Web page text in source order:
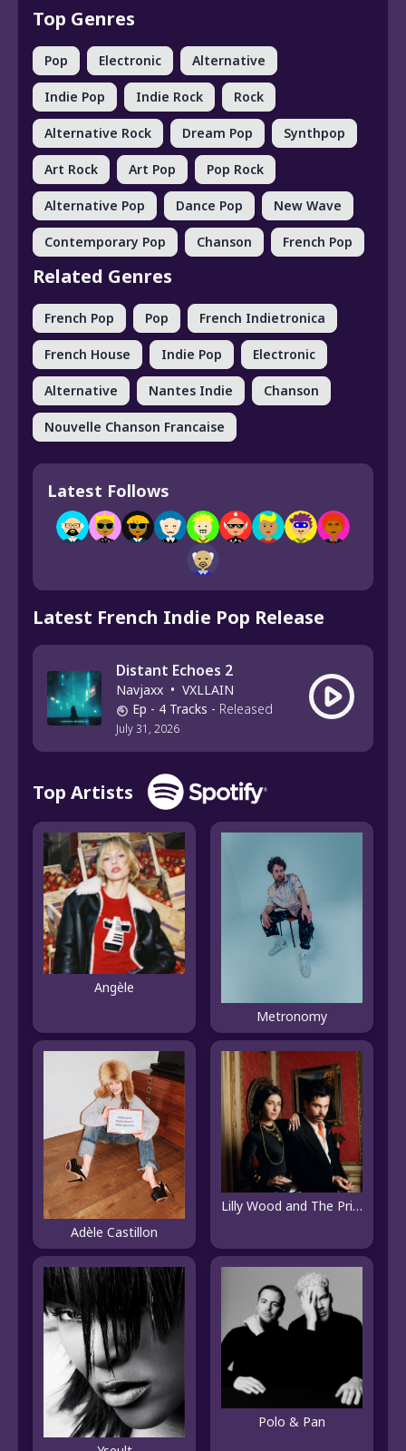
Top Genres
Pop Electronic Alternative
Indie Pop Indie Rock Rock
Alternative Rock Dream Pop Synthpop
Art Rock Art Pop Pop Rock
Alternative Pop Dance Pop New Wave
Contemporary Pop Chanson French Pop
Related Genres
French Pop Pop French Indietronica
French House Indie Pop Electronic
Alternative Nantes Indie Chanson
Nouvelle Chanson Francaise
Latest Follows
Latest French Indie Pop Release
Distant Echoes 2
Navjaxx • VXLLAIN
Ep - 4 Tracks - Released
July 31, 2026
Top Artists
Angèle
Metronomy
Adèle Castillon
Lilly Wood and The Prick
Polo & Pan